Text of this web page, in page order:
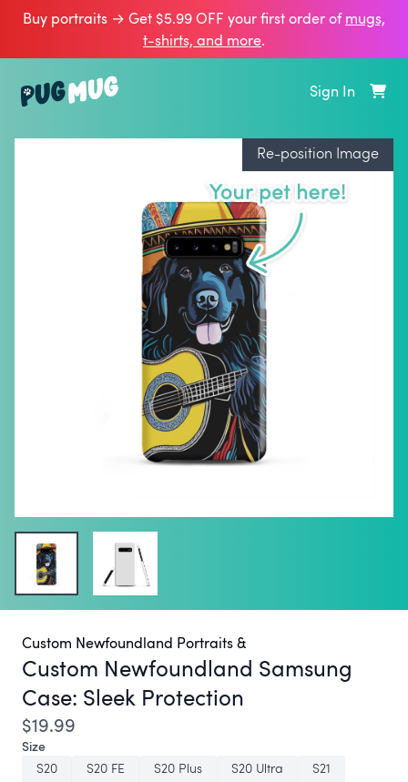
Buy portraits → Get $5.99 OFF your first order ofmugs,
t‑shirts, and more.
Sign In
Re-position Image
Custom Newfoundland Portraits &
Custom Newfoundland Samsung
Case: Sleek Protection
$19.99
Size
S20
S20 FE S20 Plus S20 Ultra
S21